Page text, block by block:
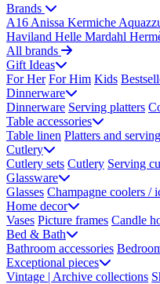
Brands
A16 Anissa Kermiche
Haviland Helle Mardahl
All brands
Gift Ideas
For Her For Him Kids
Dinnerware
Dinnerware Serving platters
Table accessories
Table linen Platters and serving
Cutlery
Cutlery sets Cutlery Serving
Glassware
Glasses Champagne coolers /
Home decor
Vases Picture frames Candle
Bed & Bath
Bathroom accessories
Exceptional pieces
Vintage | Archive collections